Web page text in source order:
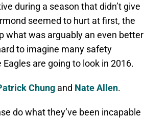
during a season that didn’t give
seemed to hurt at first, the
what was arguably an even better
to imagine many safety
are going to look in 2016.
Chung and Nate Allen.
do what they’ve been incapable